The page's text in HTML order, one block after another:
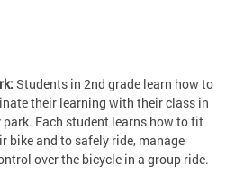
Students in 2nd grade learn how to
their learning with their class in
Each student learns how to fit
bike and to safely ride, manage
over the bicycle in a group ride.